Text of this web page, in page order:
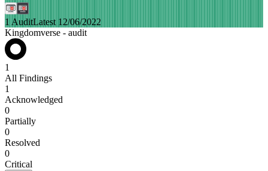
1 AuditLatest 12/06/2022
Kingdomverse - audit
1
All Findings
1
Acknowledged
0
Partially
0
Resolved
0
Critical